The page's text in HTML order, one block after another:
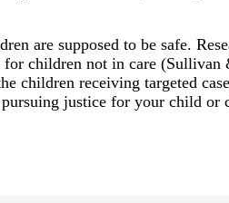
are supposed to be safe.
children not in care (Sullivan
children receiving targeted
justice for your child